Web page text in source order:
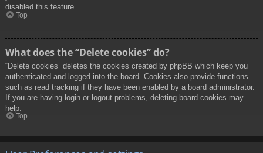
disabled this feature.
Top
What does the “Delete cookies” do?
“Delete cookies” deletes the cookies created by phpBB which keep you
authenticated and logged into the board. Cookies also provide functions
such as read tracking if they have been enabled by a board administrator.
If you are having login or logout problems, deleting board cookies may
help.
Top